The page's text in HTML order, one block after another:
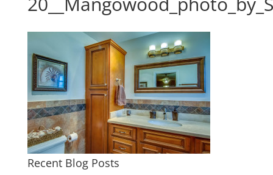
Recent Blog Posts